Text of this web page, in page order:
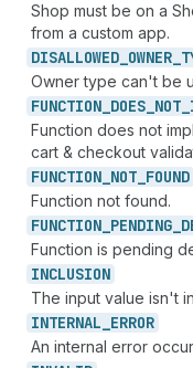
Shop must be on a
from a custom app.
DISALLOWED_ OWNER_
Owner type can't be
FUNCTION_ DOES_ NOT_
Function does not
cart & checkout
FUNCTION_ NOT_ FOUND
Function not found.
FUNCTION_ PENDING_
Function is pending
INCLUSION
The input value isn't
INTERNAL_ ERROR
An internal error